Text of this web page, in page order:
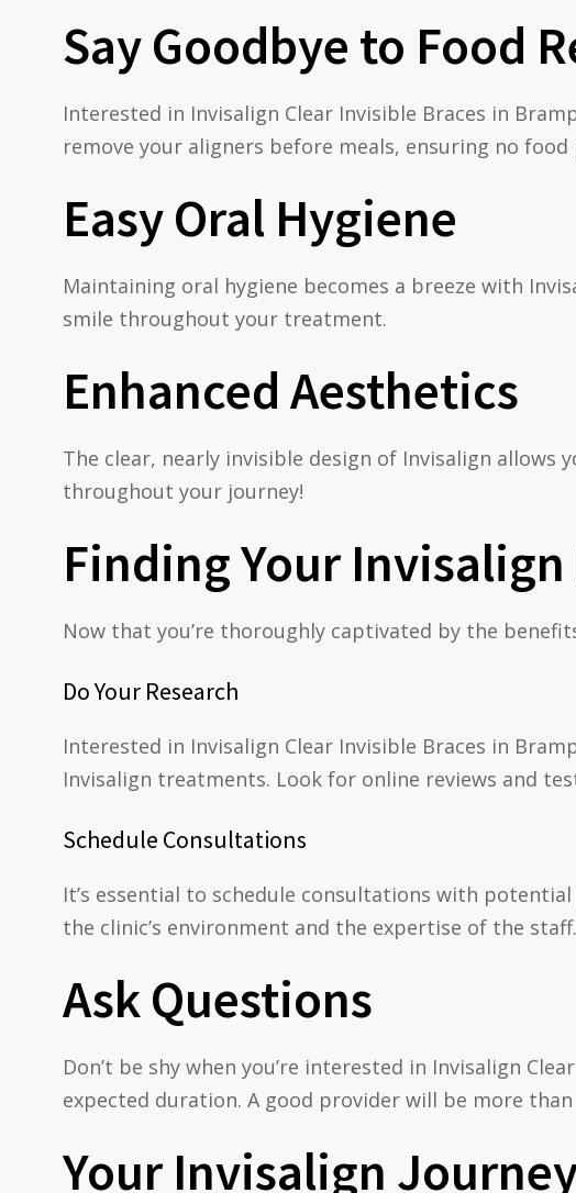
Say Goodbye to Food
Interested in Invisalign Clear Invisible Braces in
remove your aligners before meals, ensuring no
Easy Oral Hygiene
Maintaining oral hygiene becomes a breeze with
smile throughout your treatment.
Enhanced Aesthetics
The clear, nearly invisible design of Invisalign
throughout your journey!
Finding Your
Now that you’re thoroughly captivated by the
Do Your Research
Interested in Invisalign Clear Invisible Braces in
Invisalign treatments. Look for online reviews and
Schedule Consultations
It’s essential to schedule consultations with
the clinic’s environment and the expertise of the staff.
Ask Questions
Don’t be shy when you’re interested in Invisalign
expected duration. A good provider will be more
Your Invisalign